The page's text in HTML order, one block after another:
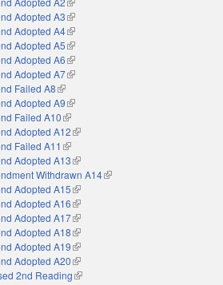
Adopted A3(link is external)
Adopted A4(link is external)
Adopted A5(link is external)
Adopted A6(link is external)
Adopted A7(link is external)
Failed A8(link is external)
Adopted A9(link is external)
Failed A10(link is external)
Adopted A12(link is external)
Failed A11 (link is external)
Adopted A13(link is external)
Withdrawn A14(link is external)
Adopted A15(link is external)
Adopted A16(link is external)
Adopted A17(link is external)
Adopted A18(link is external)
Adopted A19(link is external)
Adopted A20(link is external)
2nd Reading(link is external)